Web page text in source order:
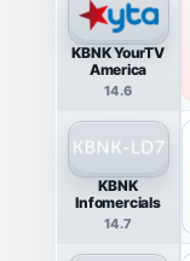
KBNK YourTV
America
14.6
KBNK
Infomercials
14.7